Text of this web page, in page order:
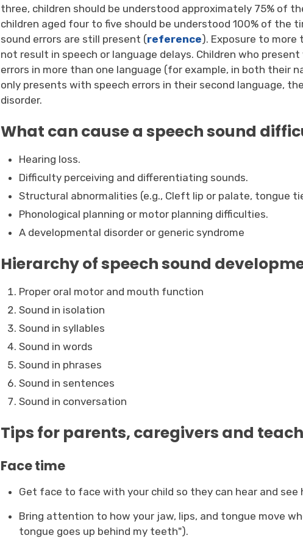
three, children should be understood approximately 75% of
children aged four to five should be understood 100% of the
sound errors are still present (reference). Exposure to more
not result in speech or language delays. Children who
errors in more than one language (for example, in both their
only presents with speech errors in their second language,
disorder.
What can cause a speech sound
Hearing loss.
Difficulty perceiving and differentiating sounds.
Structural abnormalities (e.g., Cleft lip or palate, tongue
Phonological planning or motor planning difficulties.
A developmental disorder or generic syndrome
Hierarchy of speech sound
Proper oral motor and mouth function
Sound in isolation
Sound in syllables
Sound in words
Sound in phrases
Sound in sentences
Sound in conversation
Tips for parents, caregivers and
Face time
Get face to face with your child so they can hear and see
Bring attention to how your jaw, lips, and tongue move
tongue goes up behind my teeth").